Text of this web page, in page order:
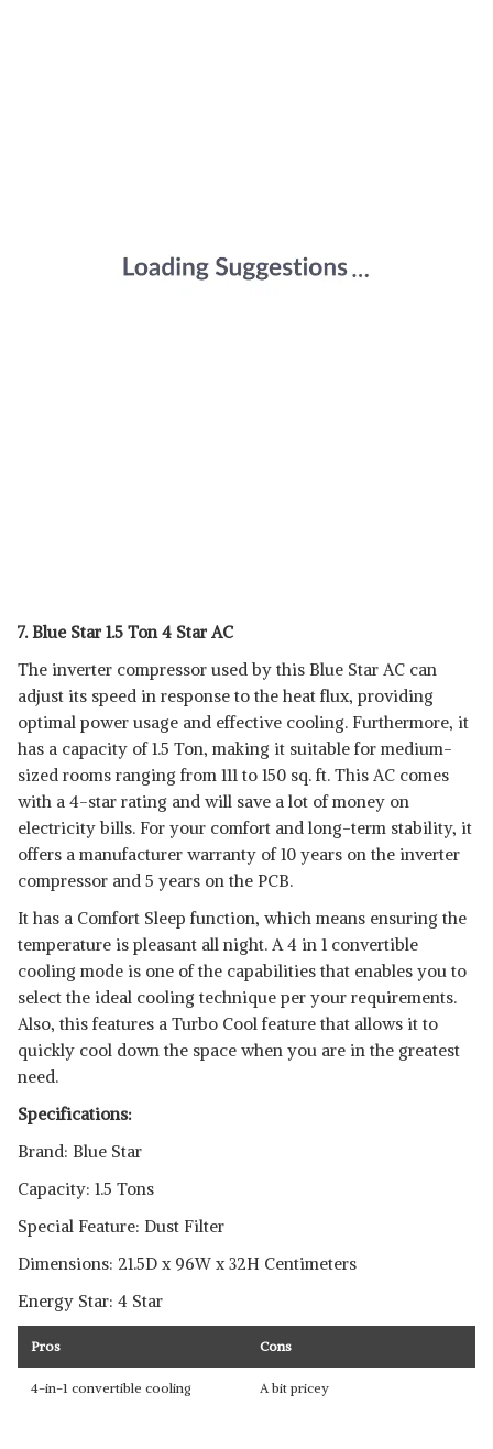
7. Blue Star 1.5 Ton 4 Star AC
The inverter compressor used by this Blue Star AC can
adjust its speed in response to the heat flux, providing
optimal power usage and effective cooling. Furthermore, it
has a capacity of 1.5 Ton, making it suitable for medium-
sized rooms ranging from 111 to 150 sq. ft. This AC comes
with a 4-star rating and will save a lot of money on
electricity bills. For your comfort and long-term stability, it
offers a manufacturer warranty of 10 years on the inverter
compressor and 5 years on the PCB.
It has a Comfort Sleep function, which means ensuring the
temperature is pleasant all night. A 4 in 1 convertible
cooling mode is one of the capabilities that enables you to
select the ideal cooling technique per your requirements.
Also, this features a Turbo Cool feature that allows it to
quickly cool down the space when you are in the greatest
need.
Specifications:
Brand: Blue Star
Capacity: 1.5 Tons
Special Feature: Dust Filter
Dimensions: 21.5D x 96W x 32H Centimeters
Energy Star: 4 Star
Pros Cons
4-in-1 convertible cooling A bit pricey